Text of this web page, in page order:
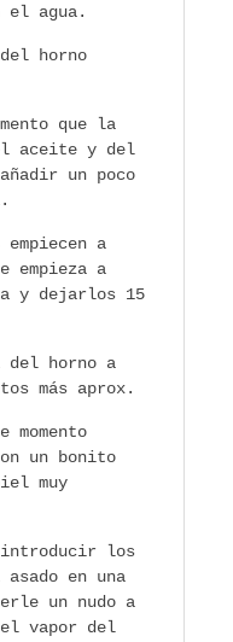
el agua.
horno
que la
aceite y del
un poco
a
a
y dejarlos 15
del horno a
más aprox.
momento
un bonito
muy
los
en una
un nudo a
vapor del